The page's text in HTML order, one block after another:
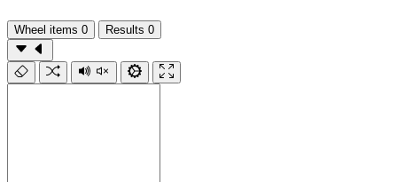
Wheel items 0 Results 0